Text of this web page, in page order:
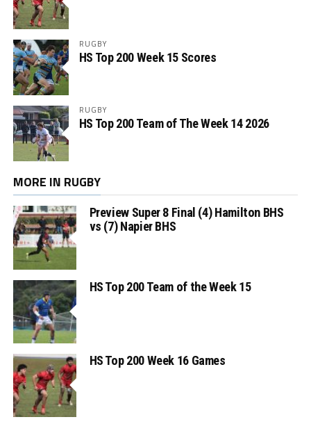
RUGBY
HS Top 200 Week 15 Scores
RUGBY
HS Top 200 Team of The Week 14 2026
MORE IN RUGBY
Preview Super 8 Final (4) Hamilton BHS
vs (7) Napier BHS
HS Top 200 Team of the Week 15
HS Top 200 Week 16 Games